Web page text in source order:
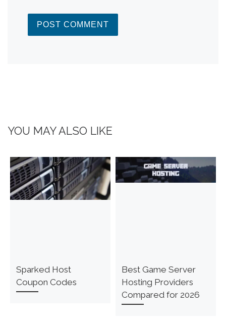
YOU MAY ALSO LIKE
Sparked Host
Coupon Codes
Best Game Server
Hosting Providers
Compared for 2026